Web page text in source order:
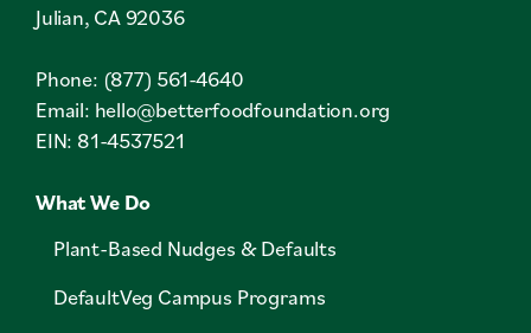
Julian, CA 92036
Phone: (877) 561-4640
Email: hello@betterfoodfoundation.org
EIN: 81-4537521
What We Do
Plant-Based Nudges & Defaults
DefaultVeg Campus Programs